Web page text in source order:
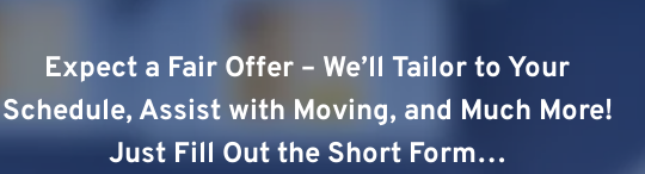
Expect a Fair Offer – We’ll Tailor to Your
Schedule, Assist with Moving, and Much More!
Just Fill Out the Short Form…